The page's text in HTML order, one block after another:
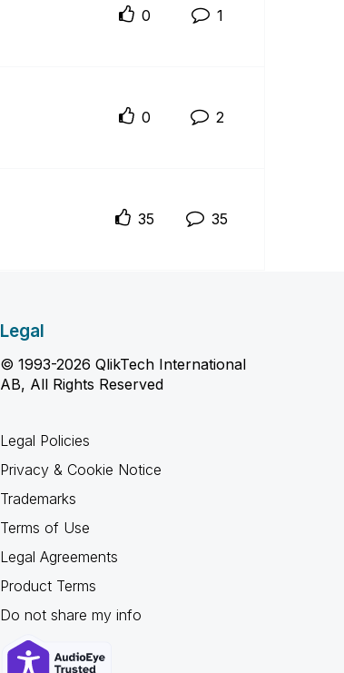
0 1
0 2
35 35
Legal
© 1993-2026 QlikTech International
AB, All Rights Reserved
Legal Policies
Privacy & Cookie Notice
Trademarks
Terms of Use
Legal Agreements
Product Terms
Do not share my info